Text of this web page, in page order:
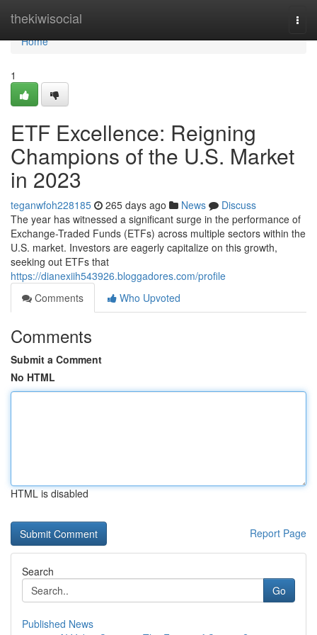
thekiwisocial
Home
Home
1
ETF Excellence: Reigning
Champions of the U.S. Market
in 2023
teganwfoh228185 265 days ago News
Discuss
The year has witnessed a significant surge in the performance of
Exchange-Traded Funds (ETFs) across multiple sectors within the
U.S. market. Investors are eagerly capitalize on this growth,
seeking out ETFs that
https://dianexiih543926.bloggadores.com/profile
Comments
Who Upvoted
Comments
Submit a Comment
No HTML
HTML is disabled
Report Page
Search
Go
Published News